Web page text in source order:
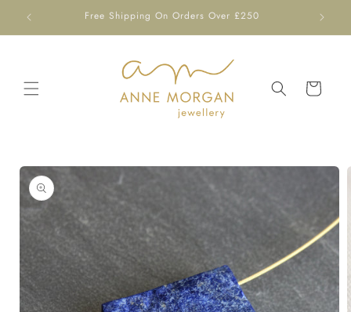
Skip to
content
Free Shipping On Orders Over £250
Cart
Skip to
product
information